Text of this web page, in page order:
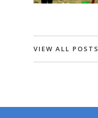
VIEW ALL POSTS